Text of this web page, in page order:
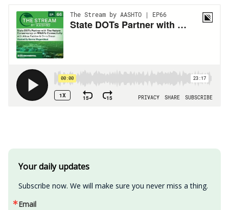
Your daily updates
Subscribe now. We will make sure you never miss a thing.
Email